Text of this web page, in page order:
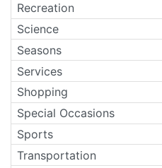
Recreation
Science
Seasons
Services
Shopping
Special Occasions
Sports
Transportation